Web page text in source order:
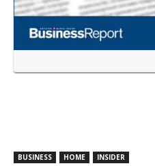
BUSINESS HOME INSIDER